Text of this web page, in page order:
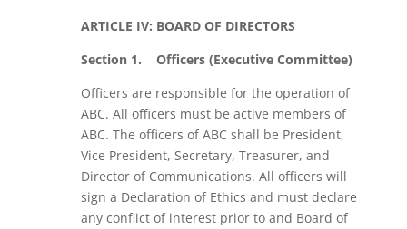
ARTICLE IV: BOARD OF DIRECTORS
Section 1. Officers (Executive Committee)
Officers are responsible for the operation of
ABC. All officers must be active members of
ABC. The officers of ABC shall be President,
Vice President, Secretary, Treasurer, and
Director of Communications. All officers will
sign a Declaration of Ethics and must declare
any conflict of interest prior to and Board of